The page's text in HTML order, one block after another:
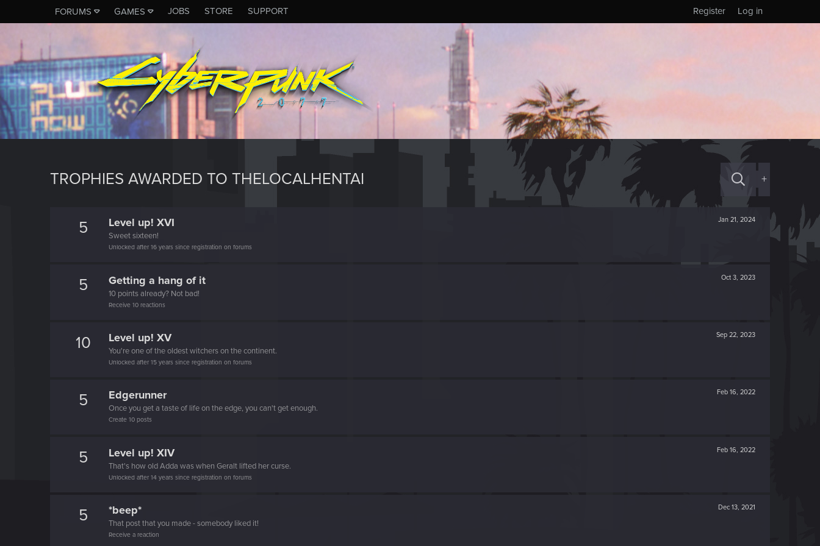
FORUMS GAMES JOBS STORE SUPPORT Log in
Register
TROPHIES AWARDED TO THELOCALHENTAI +
5 Jan 21, 2024
Level up! XVI
Sweet sixteen!
Unlocked after 16 years since registration on forums
5 Oct 3, 2023
Getting a hang of it
10 points already? Not bad!
Receive 10 reactions
10 Sep 22, 2023
Level up! XV
You're one of the oldest witchers on the continent.
Unlocked after 15 years since registration on forums
5 Feb 16, 2022
Edgerunner
Once you get a taste of life on the edge, you can't get enough.
Create 10 posts
5 Feb 16, 2022
Level up! XIV
That's how old Adda was when Geralt lifted her curse.
Unlocked after 14 years since registration on forums
5 Dec 13, 2021
*beep*
That post that you made - somebody liked it!
Receive a reaction